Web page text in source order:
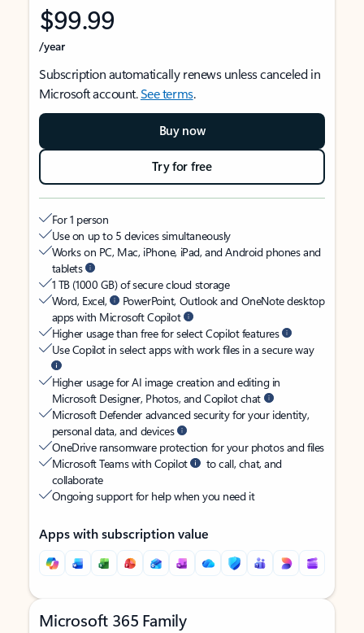
$99.99
/year
Subscription automatically renews unless canceled in
Microsoft account.See terms.
Buy now
Try for free
For 1 person
Use on up to 5 devices simultaneously
Works on PC, Mac, iPhone, iPad, and Android phones and
tablets
1 TB (1000 GB) of secure cloud storage
Word, Excel,
PowerPoint, Outlook and OneNote desktop
apps with Microsoft Copilot
Higher usage than free for select Copilot features
Use Copilot in select apps with work files in a secure way
Higher usage for AI image creation and editing in
Microsoft Designer, Photos, and Copilot chat
Microsoft Defender advanced security for your identity,
personal data, and devices
OneDrive ransomware protection for your photos and files
Microsoft Teams with Copilot
to call, chat, and
collaborate
Ongoing support for help when you need it
Apps with subscription value
Microsoft 365 Family